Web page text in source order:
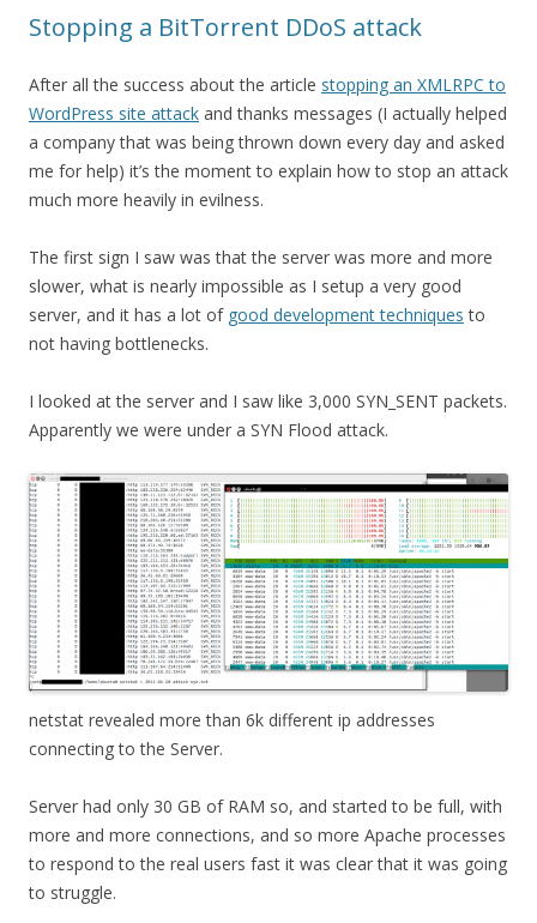
Stopping a BitTorrent DDoS attack
After all the success about the article stopping an XMLRPC to
WordPress site attack and thanks messages (I actually helped
a company that was being thrown down every day and asked
me for help) it’s the moment to explain how to stop an attack
much more heavily in evilness.
The first sign I saw was that the server was more and more
slower, what is nearly impossible as I setup a very good
server, and it has a lot of good development techniques to
not having bottlenecks.
I looked at the server and I saw like 3,000 SYN_SENT packets.
Apparently we were under a SYN Flood attack.
netstat revealed more than 6k different ip addresses
connecting to the Server.
Server had only 30 GB of RAM so, and started to be full, with
more and more connections, and so more Apache processes
to respond to the real users fast it was clear that it was going
to struggle.